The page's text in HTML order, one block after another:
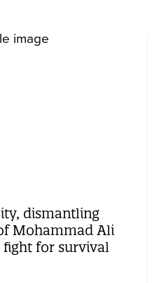
dismantling
Mohammad Ali
fight for survival